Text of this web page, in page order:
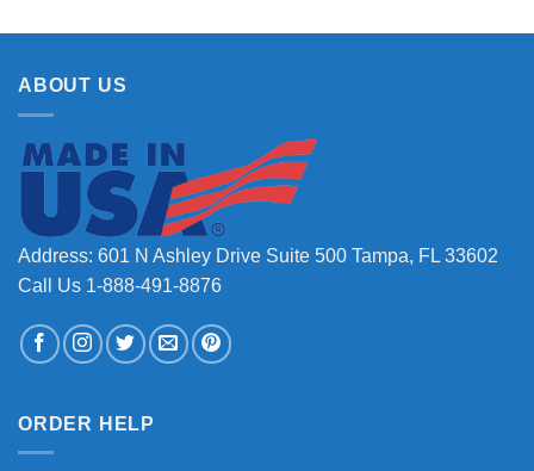
ABOUT US
Address: 601 N Ashley Drive Suite 500 Tampa, FL 33602
Call Us 1-888-491-8876
ORDER HELP